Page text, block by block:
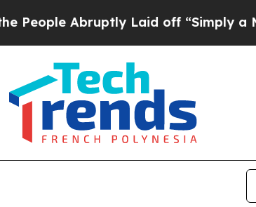
Laid off “Simply a Math Problem